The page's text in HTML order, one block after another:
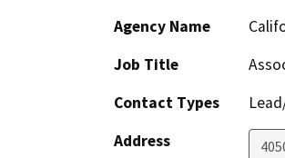
Agency Name
Job Title
Contact Types
Address